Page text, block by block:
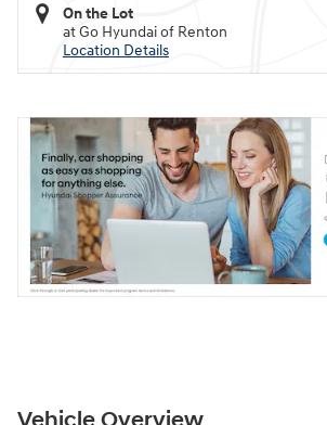
On the Lot
at Go Hyundai of Renton
Location Details